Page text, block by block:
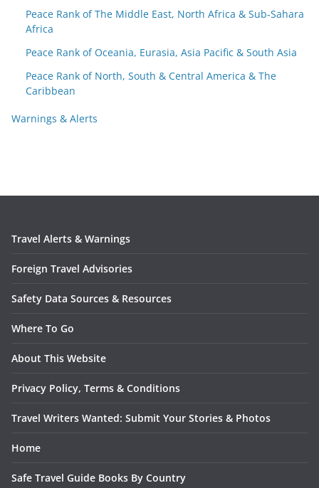
Peace Rank of The Middle East, North Africa & Sub-Sahara
Africa
Peace Rank of Oceania, Eurasia, Asia Pacific & South Asia
Peace Rank of North, South & Central America & The
Caribbean
Warnings & Alerts
Travel Alerts & Warnings
Foreign Travel Advisories
Safety Data Sources & Resources
Where To Go
About This Website
Privacy Policy, Terms & Conditions
Travel Writers Wanted: Submit Your Stories & Photos
Home
Safe Travel Guide Books By Country